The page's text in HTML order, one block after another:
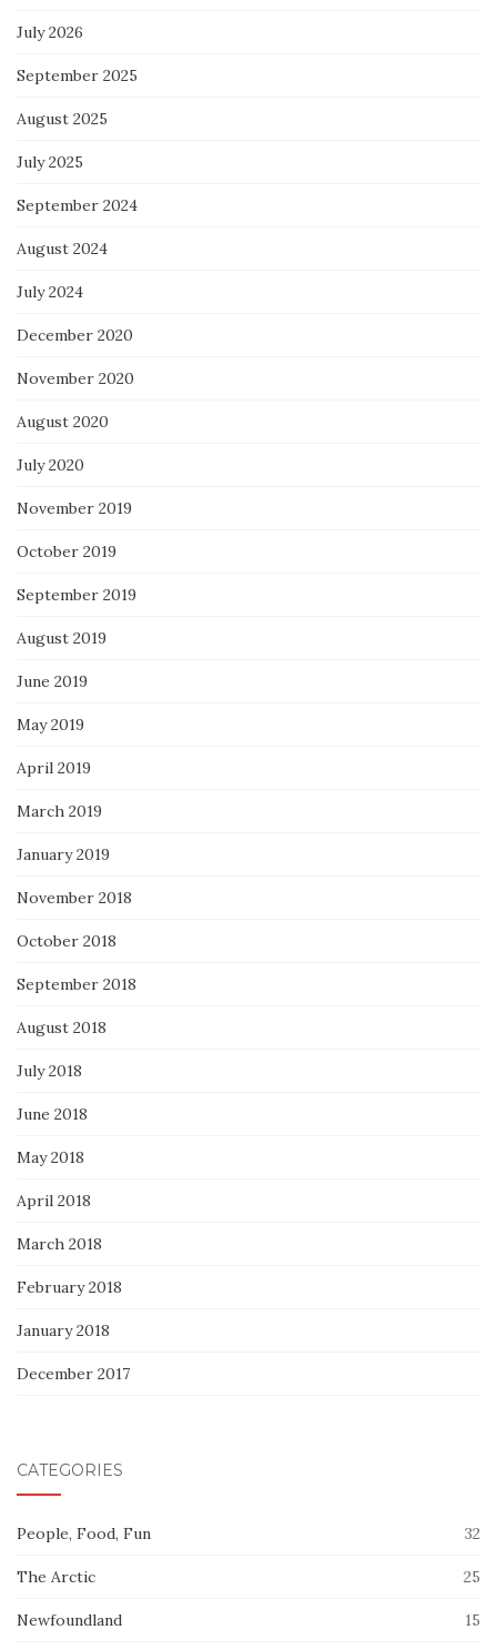
July 2026
September 2025
August 2025
July 2025
September 2024
August 2024
July 2024
December 2020
November 2020
August 2020
July 2020
November 2019
October 2019
September 2019
August 2019
June 2019
May 2019
April 2019
March 2019
January 2019
November 2018
October 2018
September 2018
August 2018
July 2018
June 2018
May 2018
April 2018
March 2018
February 2018
January 2018
December 2017
CATEGORIES
People, Food, Fun 32
The Arctic 25
Newfoundland 15